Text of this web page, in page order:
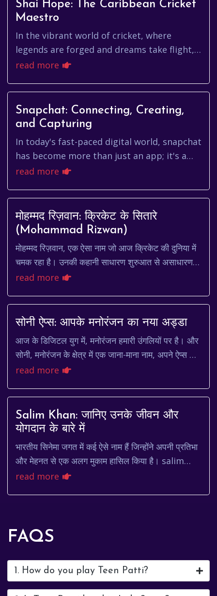
Shai Hope: The Caribbean Cricket
Maestro
In the vibrant world of cricket, where
legends are forged and dreams take flight,
few names resonate with the quiet
read more
Snapchat: Connecting, Creating,
and Capturing
In today's fast-paced digital world, snapchat
has become more than just an app; it's a
cultural phenomenon. From sharing fleeting
read more
मोहम्मद रिज़वान: क्रिकेट के सितारे
(Mohammad Rizwan)
मोहम्मद रिज़वान, एक ऐसा नाम जो आज क्रिकेट की दुनिया में
चमक रहा है। उनकी कहानी साधारण शुरुआत से असाधारण
read more
सोनी ऐप्स: आपके मनोरंजन का नया अड्डा
आज के डिजिटल युग में, मनोरंजन हमारी उंगलियों पर है। और
सोनी, मनोरंजन के क्षेत्र में एक जाना-माना नाम, अपने ऐप्स के
माध्यम से इसे और भी सुलभ बना रहा है...
read more
Salim Khan: जानिए उनके जीवन और
योगदान के बारे में
भारतीय सिनेमा जगत में कई ऐसे नाम हैं जिन्होंने अपनी प्रतिभा
और मेहनत से एक अलग मुकाम हासिल किया है। salim
khan उनमें से एक हैं। सलीम खान न केवल एक मशह...
read more
FAQS
1. How do you play Teen Patti?